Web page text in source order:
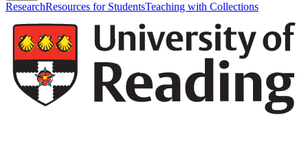
ResearchResources for StudentsTeaching with Collections